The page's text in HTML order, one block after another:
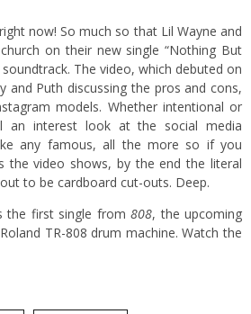
now! So much so that Lil Wayne and
on their new single “Nothing But
The video, which debuted on
and Puth discussing the pros and cons,
models. Whether intentional or
an interest look at the social media
any famous, all the more so if you
the video shows, by the end the literal
to be cardboard cut-outs. Deep.
the first single from 808, the upcoming
TR-808 drum machine. Watch the